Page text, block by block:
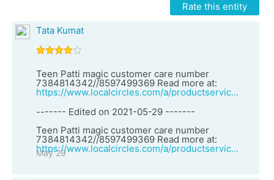
Rate this entity
Tata Kumat
Teen Patti magic customer care number
7384814342//8597499369 Read more at:
https://www.localcircles.com/a/productservices/vendor?clsId=1&vid=27161&vendorName=Teen%20Patti%20Loot%20customer%20care%20number%207384814342%20//8597499369
------- Edited on 2021-05-29 -------
Teen Patti magic customer care number
7384814342//8597499369 Read more at:
https://www.localcircles.com/a/productservices/vendor?clsId=1&vid=27161&vendorName=Teen%20Patti%20Loot%20customer%20care%20number%207384814342%20//8597499369
May 29